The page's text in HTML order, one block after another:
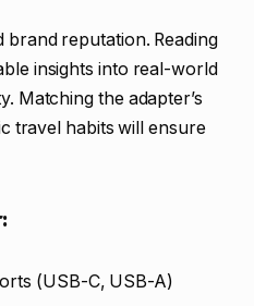
reputation. Reading
insights into real-world
Matching the adapter’s
travel habits will ensure
(USB-C, USB-A)